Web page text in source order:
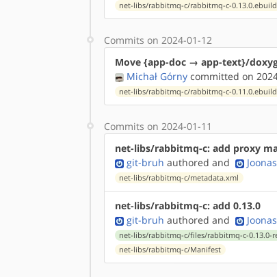
net-libs/rabbitmq-c/rabbitmq-c-0.13.0.ebuild
Commits on 2024-01-12
Move {app-doc → app-text}/
Michał Górny committed on
net-libs/rabbitmq-c/rabbitmq-c-0.11.0.ebuild
Commits on 2024-01-11
net-libs/rabbitmq-c: add proxy
git-bruh authored and
net-libs/rabbitmq-c/metadata.xml
net-libs/rabbitmq-c: add 0.13.0
git-bruh authored and
net-libs/rabbitmq-c/files/rabbitmq-c-0.13.0-
net-libs/rabbitmq-c/Manifest